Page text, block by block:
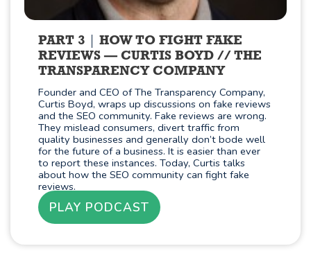
PART 3
HOW TO FIGHT FAKE
REVIEWS — CURTIS BOYD // THE
TRANSPARENCY COMPANY
Founder and CEO of The Transparency Company,
Curtis Boyd, wraps up discussions on fake reviews
and the SEO community. Fake reviews are wrong.
They mislead consumers, divert traffic from
quality businesses and generally don’t bode well
for the future of a business. It is easier than ever
to report these instances. Today, Curtis talks
about how the SEO community can fight fake
reviews.
PLAY PODCAST